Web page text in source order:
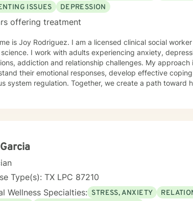
ISSUES
DEPRESSION
offering treatment
is Joy Rodriguez. I am a licensed clinical social
I work with adults experiencing anxiety,
addiction and relationship challenges. My
their emotional responses, develop effective
system regulation. Together, we create a path toward
Type(s): TX LPC 87210
Wellness Specialties: STRESS, ANXIETY